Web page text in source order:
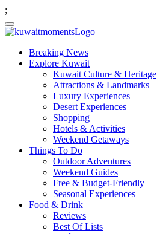
;
Breaking News
Explore Kuwait
Kuwait Culture & Heritage
Attractions & Landmarks
Luxury Experiences
Desert Experiences
Shopping
Hotels & Activities
Weekend Getaways
Things To Do
Outdoor Adventures
Weekend Guides
Free & Budget-Friendly
Seasonal Experiences
Food & Drink
Reviews
Best Of Lists